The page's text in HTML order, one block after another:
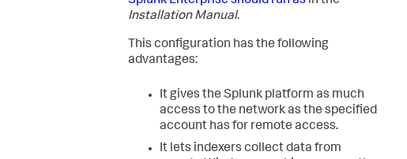
Installation Manual.
This configuration has the following
advantages:
It gives the Splunk platform as much
access to the network as the specified
account has for remote access.
It lets indexers collect data from